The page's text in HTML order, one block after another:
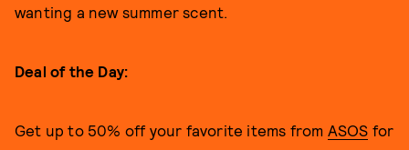
wanting a new summer scent.
Deal of the Day:
Get up to 50% off your favorite items from ASOS for